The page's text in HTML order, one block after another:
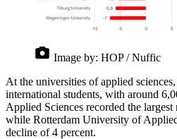
Image by: HOP / Nuffic
At the universities of applied
international students, with around
Applied Sciences recorded the
while Rotterdam University of
decline of 4 percent.